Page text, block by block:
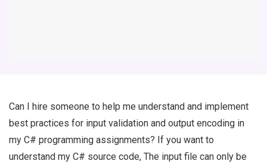
Can I hire someone to help me understand and implement
best practices for input validation and output encoding in
my C# programming assignments? If you want to
understand my C# source code, The input file can only be